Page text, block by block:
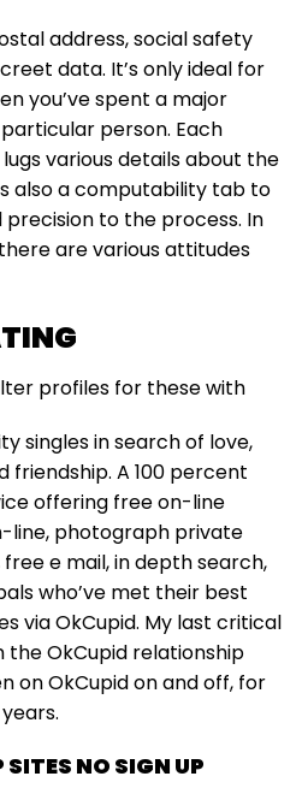
address, social safety
data. It’s only ideal for
you’ve spent a major
person. Each
various details about the
also a computability tab to
to the process. In
are various attitudes
profiles for these with
singles in search of love,
friendship. A 100 percent
offering free on-line
line, photograph private
e mail, in depth search,
who’ve met their best
via OkCupid. My last critical
OkCupid relationship
on OkCupid on and off, for
NO SIGN UP